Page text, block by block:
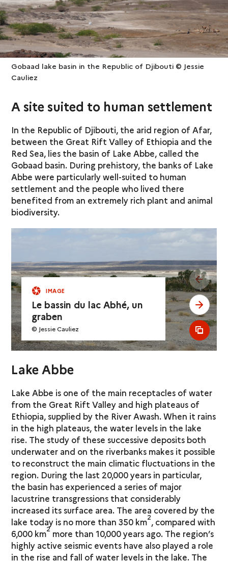
Gobaad lake basin in the Republic of Djibouti © Jessie
Cauliez
A site suited to human settlement
In the Republic of Djibouti, the arid region of Afar,
between the Great Rift Valley of Ethiopia and the
Red Sea, lies the basin of Lake Abbe, called the
Gobaad basin. During prehistory, the banks of Lake
Abbe were particularly well-suited to human
settlement and the people who lived there
benefited from an extremely rich plant and animal
biodiversity.
IMAGE
Le bassin du lac Abhé, un
graben
© Jessie Cauliez
see
see
see
Lake Abbe
Lake Abbe is one of the main receptacles of water
from the Great Rift Valley and high plateaus of
Ethiopia, supplied by the River Awash. When it rains
in the high plateaus, the water levels in the lake
rise. The study of these successive deposits both
underwater and on the riverbanks makes it possible
to reconstruct the main climatic fluctuations in the
region. During the last 20,000 years in particular,
the basin has experienced a series of major
lacustrine transgressions that considerably
increased its surface area. The area covered by the
lake today is no more than 350 km2, compared with
6,000 km2 more than 10,000 years ago. The region’s
highly active seismic events have also played a role
in the rise and fall of water levels in the lake. The